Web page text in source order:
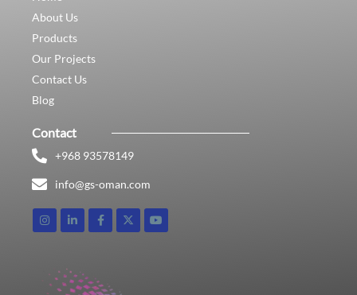
About Us
Products
Our Projects
Contact Us
Blog
Contact
+968 93578149​
info@gs-oman.com